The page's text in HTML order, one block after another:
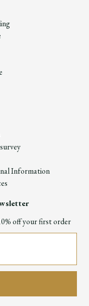
Information
off your first order